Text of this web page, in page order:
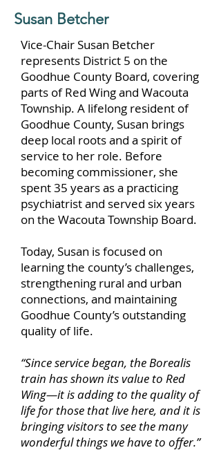
Susan Betcher
Vice-Chair Susan Betcher
represents District 5 on the
Goodhue County Board, covering
parts of Red Wing and Wacouta
Township. A lifelong resident of
Goodhue County, Susan brings
deep local roots and a spirit of
service to her role. Before
becoming commissioner, she
spent 35 years as a practicing
psychiatrist and served six years
on the Wacouta Township Board.
Today, Susan is focused on
learning the county’s challenges,
strengthening rural and urban
connections, and maintaining
Goodhue County’s outstanding
quality of life.
“Since service began, the Borealis
train has shown its value to Red
Wing—it is adding to the quality of
life for those that live here, and it is
bringing visitors to see the many
wonderful things we have to offer.”